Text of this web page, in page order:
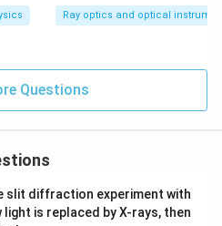
m
Ray optics and optical
Questions
slit diffraction experiment with
is replaced by X-rays, then